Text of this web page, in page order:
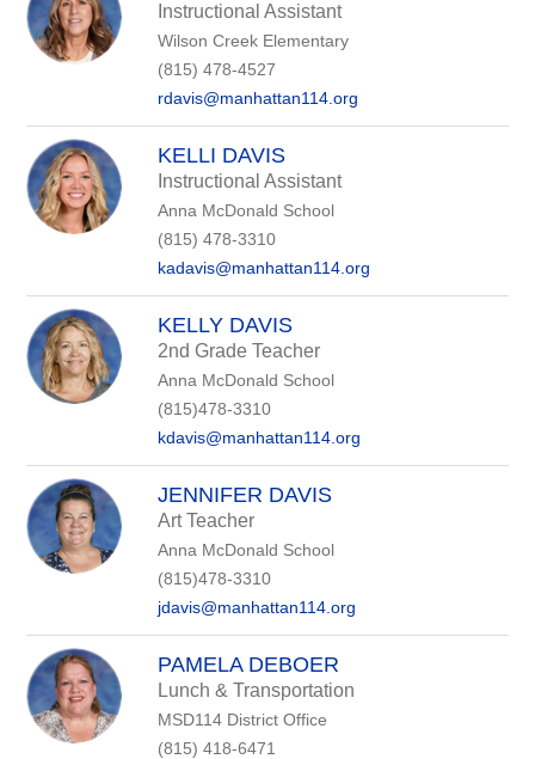
Instructional Assistant
Wilson Creek Elementary
(815) 478-4527
rdavis@manhattan114.org
KELLI DAVIS
Instructional Assistant
Anna McDonald School
(815) 478-3310
kadavis@manhattan114.org
KELLY DAVIS
2nd Grade Teacher
Anna McDonald School
(815)478-3310
kdavis@manhattan114.org
JENNIFER DAVIS
Art Teacher
Anna McDonald School
(815)478-3310
jdavis@manhattan114.org
PAMELA DEBOER
Lunch & Transportation
MSD114 District Office
(815) 418-6471